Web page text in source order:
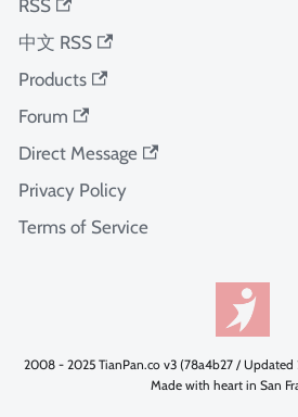
RSS
中文 RSS
Products
Forum
Direct Message
Privacy Policy
Terms of Service
2008 - 2025 TianPan.co v3 (78a4b27 /
Made with heart in San